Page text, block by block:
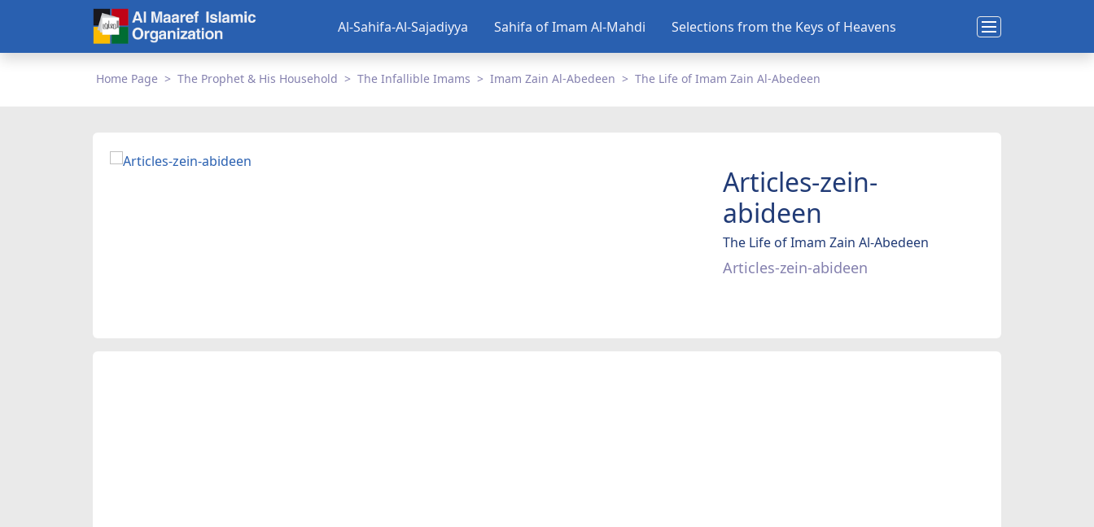
Al-Sahifa-Al-Sajadiyya Sahifa of Imam Al-Mahdi Selections from the Keys of Heavens
Home Page The Prophet & His Household The Infallible Imams Imam Zain Al-Abedeen The Life of Imam Zain Al-Abedeen
Articles-zein-
abideen
The Life of Imam Zain Al-Abedeen
Articles-zein-abideen